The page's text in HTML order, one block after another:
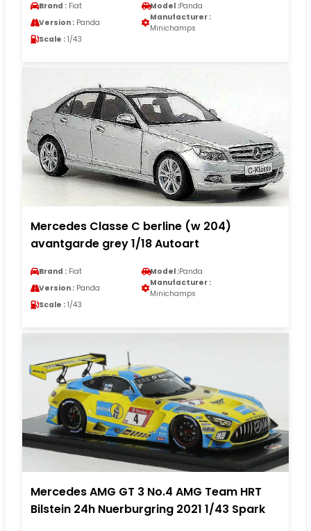
Brand : Fiat Model :Panda
Version : Panda
Manufacturer :
Minichamps
Scale : 1/43
Mercedes Classe C berline (w 204)
avantgarde grey 1/18 Autoart
Brand : Fiat Model :Panda
Version : Panda
Manufacturer :
Minichamps
Scale : 1/43
Mercedes AMG GT 3 No.4 AMG Team HRT
Bilstein 24h Nuerburgring 2021 1/43 Spark